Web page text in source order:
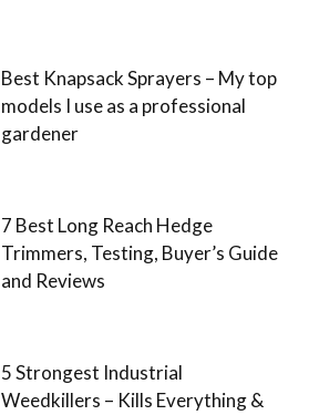
Best Knapsack Sprayers – My top
models I use as a professional
gardener
7 Best Long Reach Hedge
Trimmers, Testing, Buyer’s Guide
and Reviews
5 Strongest Industrial
Weedkillers – Kills Everything &